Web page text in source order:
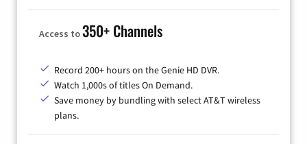
Access to350+ Channels
Record 200+ hours on the Genie HD DVR.
Watch 1,000s of titles On Demand.
Save money by bundling with select AT&T wireless
plans.